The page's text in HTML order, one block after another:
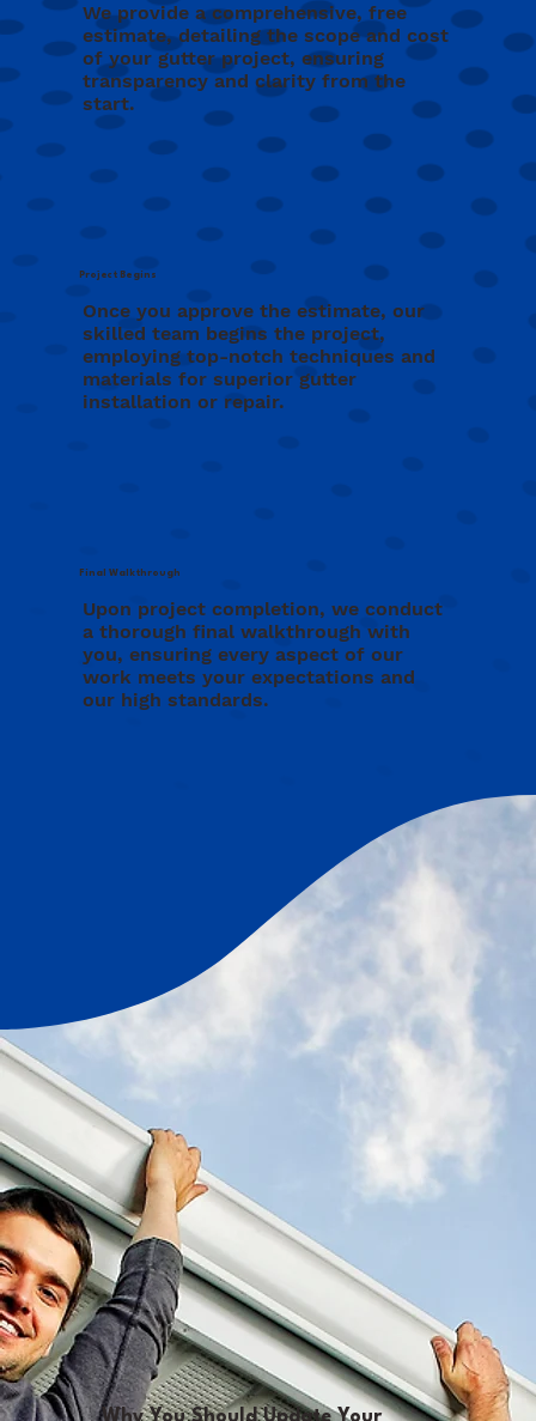
Why You Should Update Your
We provide a comprehensive, free
estimate, detailing the scope and cost
of your gutter project, ensuring
transparency and clarity from the
start.
Once you approve the estimate, our
skilled team begins the project,
employing top-notch techniques and
materials for superior gutter
installation or repair.
Project Begins
Upon project completion, we conduct
a thorough final walkthrough with
you, ensuring every aspect of our
work meets your expectations and
our high standards.
Final Walkthrough